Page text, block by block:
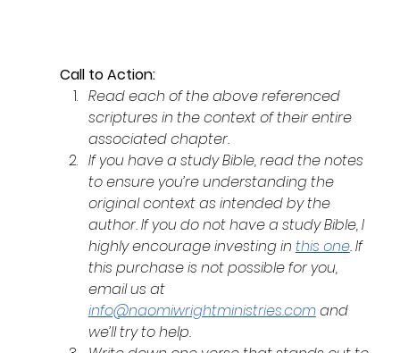
Call to Action:
Read each of the above referenced
scriptures in the context of their entire
associated chapter.
If you have a study Bible, read the notes
to ensure you’re understanding the
original context as intended by the
author. If you do not have a study Bible, I
highly encourage investing in this one. If
this purchase is not possible for you,
email us at
info@naomiwrightministries.com and
we’ll try to help.